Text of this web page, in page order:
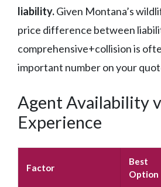
liability.Given Montana’s
price difference between
comprehensive+collision is
important number on your
Agent Availability
Experience
Factor
Best
Option